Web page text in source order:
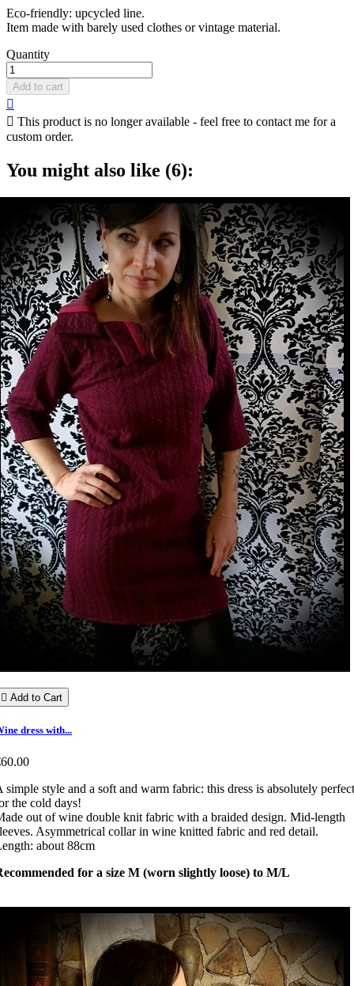
Eco-friendly: upcycled line.
Item made with barely used clothes or vintage material.
Quantity
Add to cart

 This product is no longer available - feel free to contact me for a
custom order.
You might also like (6):
 Add to Cart
dress with...
simple style and a soft and warm fabric: this dress is absolutely perfect
the cold days!
out of wine double knit fabric with a braided design. Mid-length
Asymmetrical collar in wine knitted fabric and red detail.
about 88cm
for a size M (worn slightly loose) to M/L